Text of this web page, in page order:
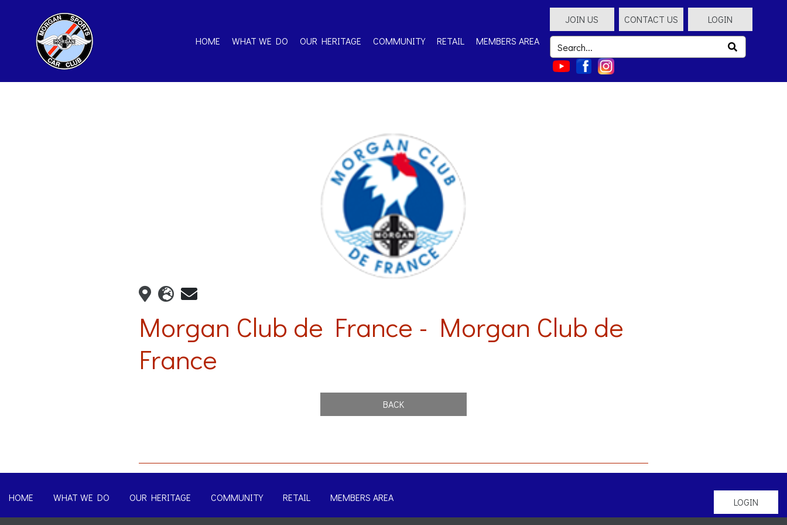
HOME WHAT WE DO OUR HERITAGE COMMUNITY RETAIL MEMBERS AREA
JOIN US CONTACT US LOGIN
Morgan Club de France - Morgan Club de
France
BACK
HOME WHAT WE DO OUR HERITAGE COMMUNITY RETAIL MEMBERS AREA LOGIN